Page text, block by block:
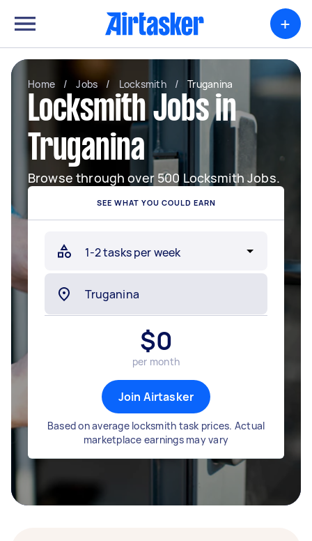
+
Home / Jobs / Locksmith / Truganina
Locksmith Jobs in
Truganina
Browse through over 500 Locksmith Jobs.
SEE WHAT YOU COULD EARN
$0
per month
Join Airtasker
Based on average locksmith task prices. Actual
marketplace earnings may vary